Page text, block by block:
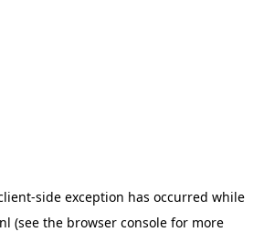
-side exception has occurred while
(see the browser consolefor more